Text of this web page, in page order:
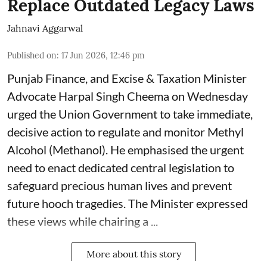
Replace Outdated Legacy Laws
Jahnavi Aggarwal
Published on: 17 Jun 2026, 12:46 pm
Punjab Finance, and Excise & Taxation Minister
Advocate Harpal Singh Cheema on Wednesday
urged the Union Government to take immediate,
decisive action to regulate and monitor Methyl
Alcohol (Methanol). He emphasised the urgent
need to enact dedicated central legislation to
safeguard precious human lives and prevent
future hooch tragedies. The Minister expressed
these views while chairing a ...
More about this story